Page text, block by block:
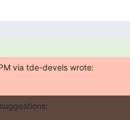
via tde-devels wrote: